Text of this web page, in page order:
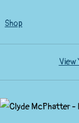
Shop
View